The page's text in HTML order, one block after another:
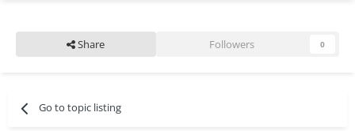
Share Followers 0
Go to topic listing